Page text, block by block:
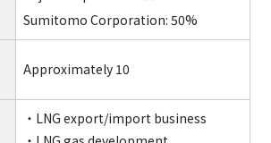
Sumitomo Corporation: 50%
Approximately 10
・LNG export/import business